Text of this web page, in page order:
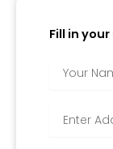
Fill in